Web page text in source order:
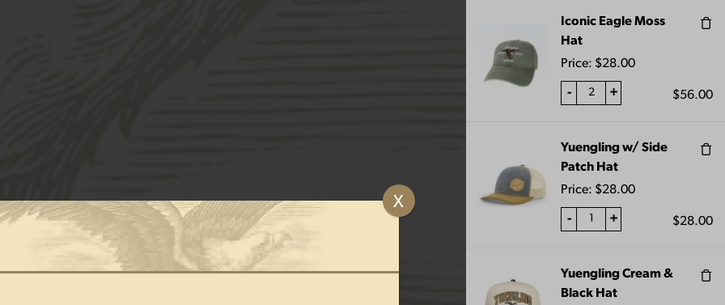
HERSHEY PORTER GLASS 16OZ
Glass
16oz
quantity
ADD TO CART
Enjoy a cold one in this 16oz Yuengling Collectible Hershey Porter glass. Logo
X
Iconic Eagle Moss
Hat
Price: $28.00
- + $56.00
Yuengling w/ Side
Patch Hat
Price: $28.00
- + $28.00
Yuengling Cream &
Black Hat